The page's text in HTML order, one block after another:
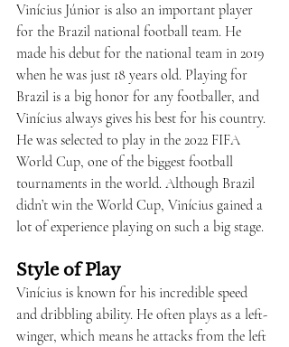
Vinícius Júnior is also an important player
for the Brazil national football team. He
made his debut for the national team in 2019
when he was just 18 years old. Playing for
Brazil is a big honor for any footballer, and
Vinícius always gives his best for his country.
He was selected to play in the 2022 FIFA
World Cup, one of the biggest football
tournaments in the world. Although Brazil
didn’t win the World Cup, Vinícius gained a
lot of experience playing on such a big stage.
Style of Play
Vinícius is known for his incredible speed
and dribbling ability. He often plays as a left-
winger, which means he attacks from the left